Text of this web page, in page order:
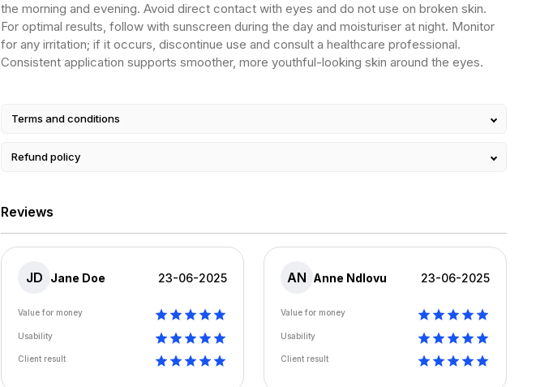
the morning and evening. Avoid direct contact with eyes and do not use on broken skin.
For optimal results, follow with sunscreen during the day and moisturiser at night. Monitor
for any irritation; if it occurs, discontinue use and consult a healthcare professional.
Consistent application supports smoother, more youthful-looking skin around the eyes.
Terms and conditions
Refund policy
Reviews
JD Jane Doe 23-06-2025
Value for money
Usability
Client result
AN Anne Ndlovu 23-06-2025
Value for money
Usability
Client result